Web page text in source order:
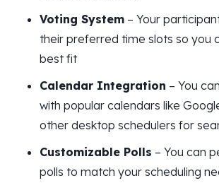
Voting System – Your
their preferred time slots so you
best fit
Calendar Integration – You
with popular calendars like
other desktop schedulers for
Customizable Polls – You can
polls to match your scheduling